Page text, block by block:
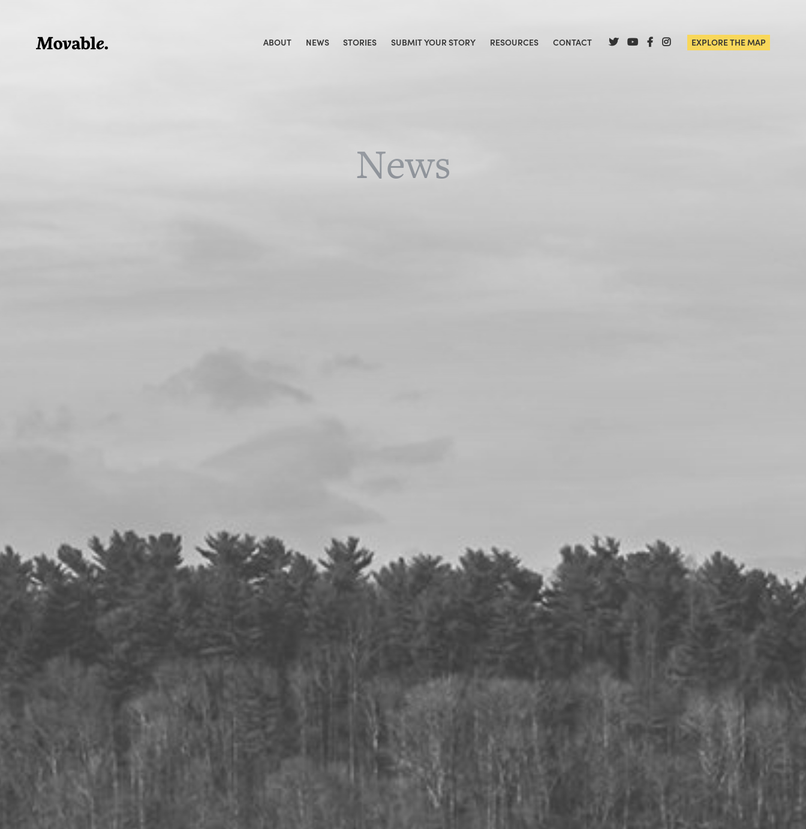
ABOUT NEWS STORIES SUBMIT YOUR STORY RESOURCES CONTACT EXPLORE THE MAP
News